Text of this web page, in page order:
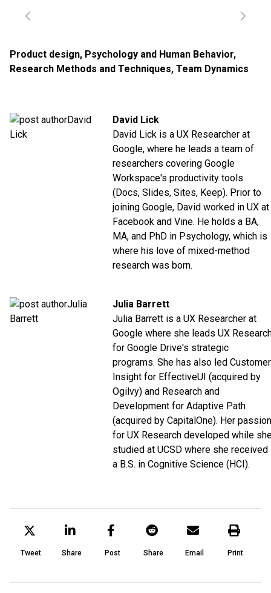
Product design, Psychology and Human Behavior,
Research Methods and Techniques, Team Dynamics
David Lick
David Lick is a UX Researcher at
Google, where he leads a team of
researchers covering Google
Workspace's productivity tools
(Docs, Slides, Sites, Keep). Prior to
joining Google, David worked in UX at
Facebook and Vine. He holds a BA,
MA, and PhD in Psychology, which is
where his love of mixed-method
research was born.
Julia Barrett
Julia Barrett is a UX Researcher at
Google where she leads UX
for Google Drive's strategic
programs. She has also led Customer
Insight for EffectiveUI (acquired by
Ogilvy) and Research and
Development for Adaptive Path
(acquired by CapitalOne). Her passion
for UX Research developed while
studied at UCSD where she received
a B.S. in Cognitive Science (HCI).
Tweet Share Post Share Email Print